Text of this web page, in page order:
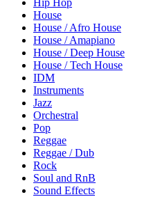
Hip Hop
House
House / Afro House
House / Amapiano
House / Deep House
House / Tech House
IDM
Instruments
Jazz
Orchestral
Pop
Reggae
Reggae / Dub
Rock
Soul and RnB
Sound Effects